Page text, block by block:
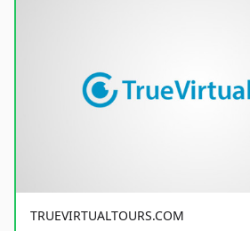
TRUEVIRTUALTOURS.COM